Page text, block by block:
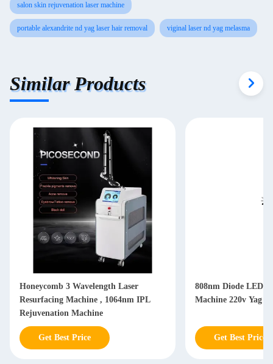
salon skin rejuvenation laser machine
portable alexandrite nd yag laser hair removal viginal laser nd yag melasma
Similar Products
Honeycomb 3 Wavelength Laser
Resurfacing Machine , 1064nm IPL
Rejuvenation Machine
Get Best Price
808nm Diode LED
Machine 220v Yag
Get Best Price